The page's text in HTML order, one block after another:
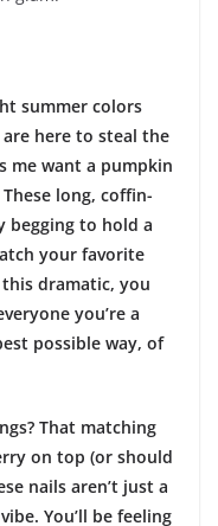
summer colors
here to steal the
me want a pumpkin
long, coffin-
begging to hold a
your favorite
dramatic, you
you’re a
possible way, of
That matching
on top (or should
nails aren’t just a
You’ll be feeling